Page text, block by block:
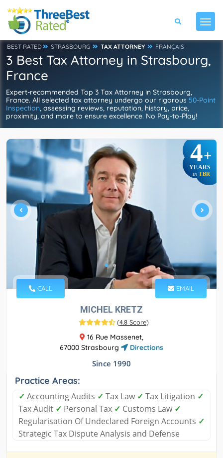
BEST RATED STRASBOURG TAX ATTORNEY FRANÇAIS
3 Best Tax Attorney in Strasbourg,
France
Expert-recommended Top 3 Tax Attorney in Strasbourg,
France. All selected tax attorney undergo our rigorous 50-Point
Inspection, assessing reviews, reputation, history, price,
proximity, and more to ensure excellence. No Pay-to-Play!
4+
YEARS
IN TBR
CALL EMAIL
MICHEL KRETZ
(4.8 Score)
16 Rue Massenet,
67000 Strasbourg
Directions
Since 1990
Practice Areas:
✓ Accounting Audits ✓ Tax Law ✓ Tax Litigation ✓
Tax Audit ✓ Personal Tax ✓ Customs Law ✓
Regularisation Of Undeclared Foreign Accounts ✓
Strategic Tax Dispute Analysis and Defense